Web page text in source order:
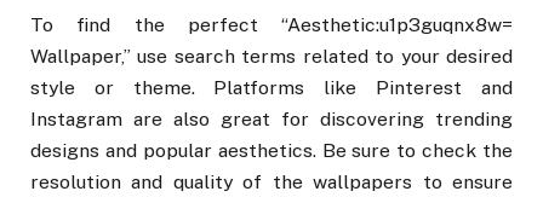
To find the perfect “Aesthetic:u1p3guqnx8w=
Wallpaper,” use search terms related to your desired
style or theme. Platforms like Pinterest and
Instagram are also great for discovering trending
designs and popular aesthetics. Be sure to check the
resolution and quality of the wallpapers to ensure